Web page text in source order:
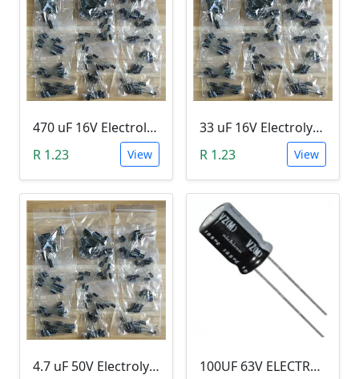
470 uF 16V Electrolytic Capacitor
R 1.23
View
33 uF 16V Electrolytic Capacitor
R 1.23
View
4.7 uF 50V Electrolytic Capacitor 100UF 63V ELECTROLYTIC CAPACITOR